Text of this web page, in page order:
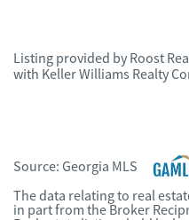
Listing provided by Roost
with Keller Williams Realty
Source: Georgia MLS
The data relating to real
in part from the Broker